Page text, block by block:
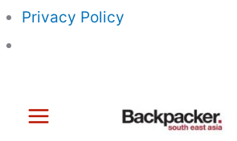
Privacy Policy